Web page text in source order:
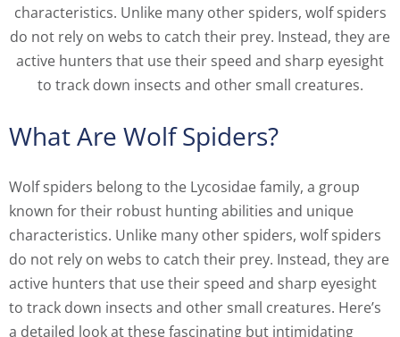
characteristics. Unlike many other spiders, wolf spiders
do not rely on webs to catch their prey. Instead, they are
active hunters that use their speed and sharp eyesight
to track down insects and other small creatures.
What Are Wolf Spiders?
Wolf spiders belong to the Lycosidae family, a group
known for their robust hunting abilities and unique
characteristics. Unlike many other spiders, wolf spiders
do not rely on webs to catch their prey. Instead, they are
active hunters that use their speed and sharp eyesight
to track down insects and other small creatures. Here’s
a detailed look at these fascinating but intimidating